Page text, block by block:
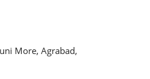
More, Agrabad,